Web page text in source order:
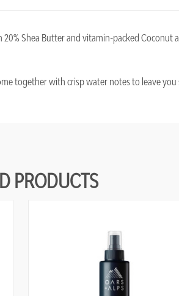
Shea Butter and vitamin-packed Coconut
together with crisp water notes to leave
PRODUCTS